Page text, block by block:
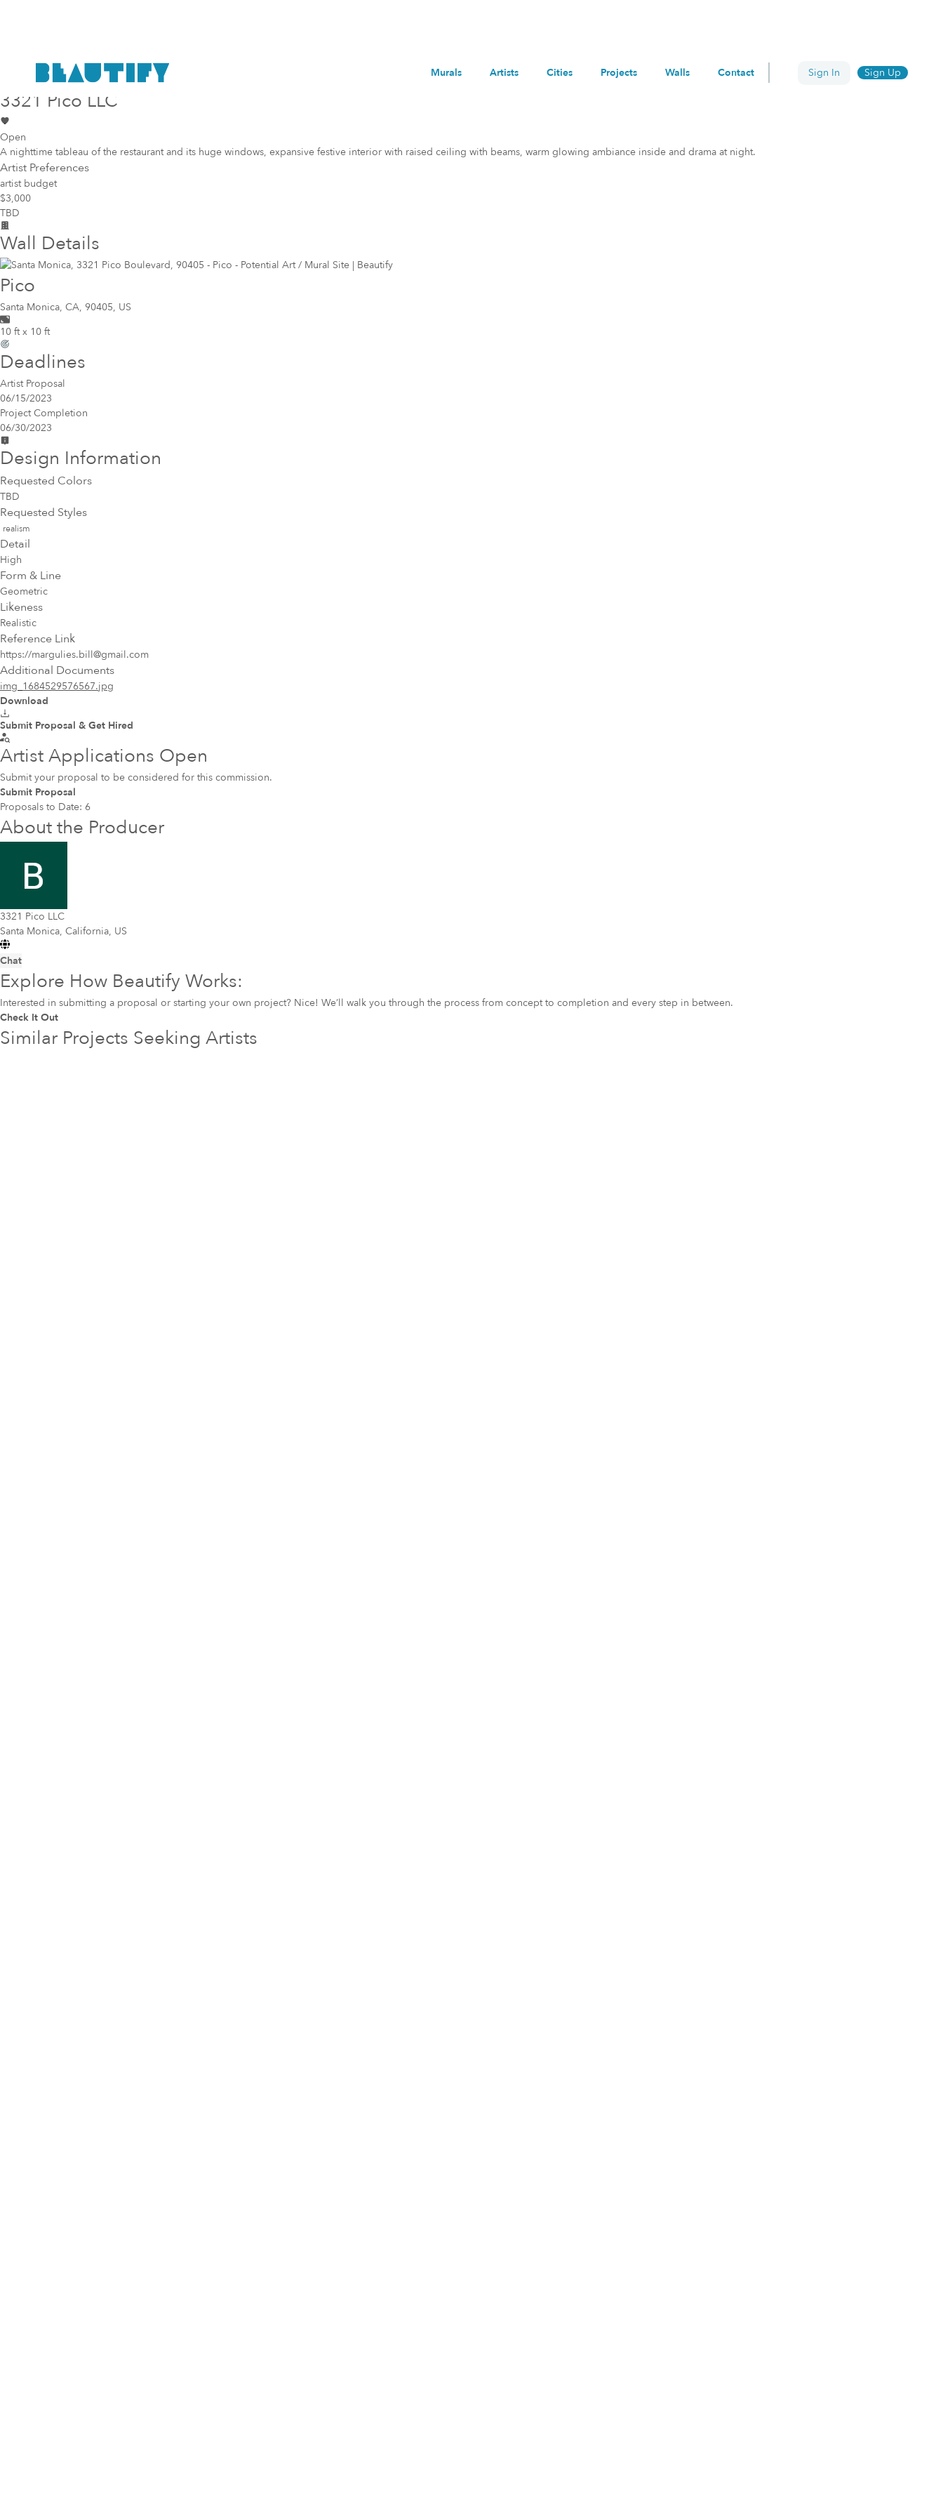
Murals Artists Cities Projects Walls Contact Sign In Sign Up
Public project
Mural Opportunity inSanta Monica
3321 Pico LLC
Open
A nighttime tableau of the restaurant and its huge windows, expansive festive interior with raised ceiling with beams, warm glowing ambiance inside and drama at night.
Artist Preferences
artist budget
$3,000
TBD
Wall Details
Pico
Santa Monica, CA, 90405, US
10 ft x 10 ft
Deadlines
Artist Proposal
06/15/2023
Project Completion
06/30/2023
Design Information
Requested Colors
TBD
Requested Styles
realism
Detail
High
Form & Line
Geometric
Likeness
Realistic
Reference Link
https://margulies.bill@gmail.com
Additional Documents
img_1684529576567.jpg
Download
Submit Proposal & Get Hired
Artist Applications Open
Submit your proposal to be considered for this commission.
Submit Proposal
Proposals to Date: 6
About the Producer
3321 Pico LLC
Santa Monica, California, US
Chat
Explore How Beautify Works:
Interested in submitting a proposal or starting your own project? Nice! We’ll walk you through the process from concept to completion and every step in between.
Check It Out
Similar Projects Seeking Artists